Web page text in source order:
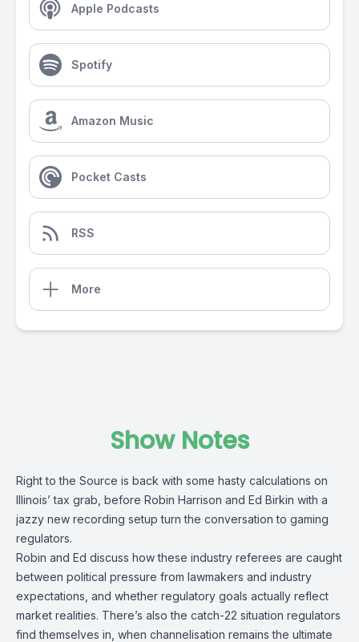
Apple Podcasts
Spotify
Amazon Music
Pocket Casts
RSS
More
Show Notes
Right to the Source is back with some hasty calculations on
Illinois’ tax grab, before Robin Harrison and Ed Birkin with a
jazzy new recording setup turn the conversation to gaming
regulators.
Robin and Ed discuss how these industry referees are caught
between political pressure from lawmakers and industry
expectations, and whether regulatory goals actually reflect
market realities. There’s also the catch-22 situation regulators
find themselves in, when channelisation remains the ultimate